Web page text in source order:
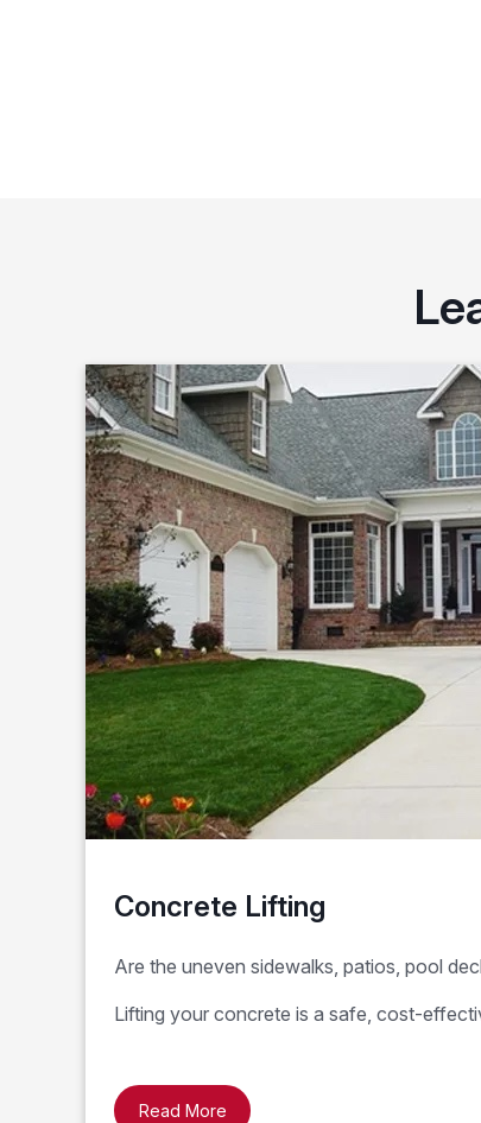
Concrete Lifting
Are the uneven sidewalks, patios, pool
Lifting your concrete is a safe, cost-
Read More